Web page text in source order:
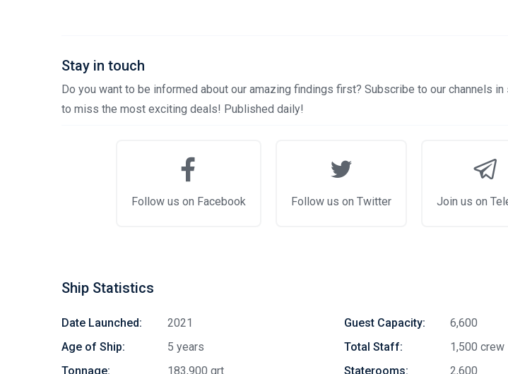
Stay in touch
Do you want to be informed about our amazing findings first? Subscribe to our channels
to miss the most exciting deals! Published daily!
Follow us on Facebook Follow us on Twitter Join us on
Ship Statistics
Date Launched:
2021
Age of Ship:
5 years
Tonnage:
183,900 grt
Guest Capacity:
6,600
Total Staff:
1,500 crew
Staterooms:
2,600